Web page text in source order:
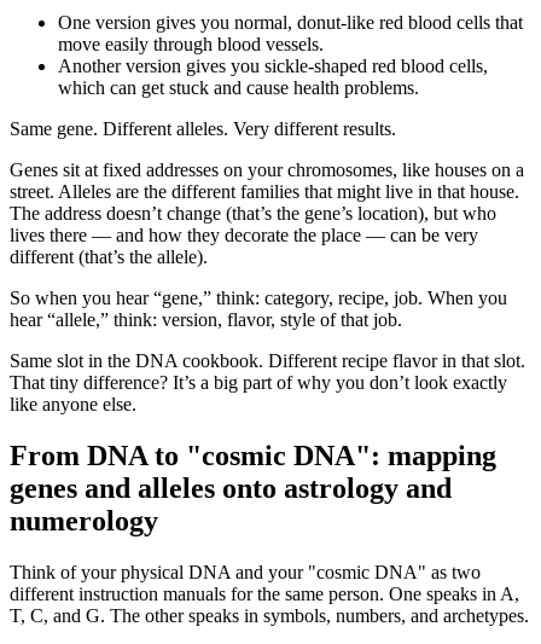
One version gives you normal, donut-like red blood cells that
move easily through blood vessels.
Another version gives you sickle-shaped red blood cells,
which can get stuck and cause health problems.
Same gene. Different alleles. Very different results.
Genes sit at fixed addresses on your chromosomes, like houses on a
street. Alleles are the different families that might live in that house.
The address doesn’t change (that’s the gene’s location), but who
lives there — and how they decorate the place — can be very
different (that’s the allele).
So when you hear “gene,” think: category, recipe, job. When you
hear “allele,” think: version, flavor, style of that job.
Same slot in the DNA cookbook. Different recipe flavor in that slot.
That tiny difference? It’s a big part of why you don’t look exactly
like anyone else.
From DNA to "cosmic DNA": mapping
genes and alleles onto astrology and
numerology
Think of your physical DNA and your "cosmic DNA" as two
different instruction manuals for the same person. One speaks in A,
T, C, and G. The other speaks in symbols, numbers, and archetypes.